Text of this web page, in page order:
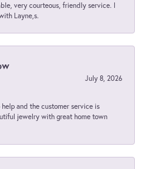
very courteous, friendly service. I
Layne,s.
July 8, 2026
and the customer service is
jewelry with great home town